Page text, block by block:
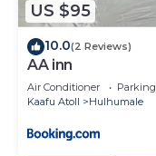
US $95
10.0(2 Reviews)
AA inn
Air Conditioner Parking
Kaafu Atoll
Hulhumale